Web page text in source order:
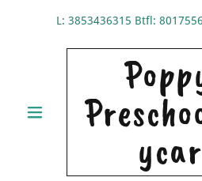
L: 3853436315 Btfl: